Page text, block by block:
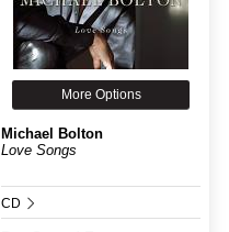
More Options
Michael Bolton
Love Songs
CD